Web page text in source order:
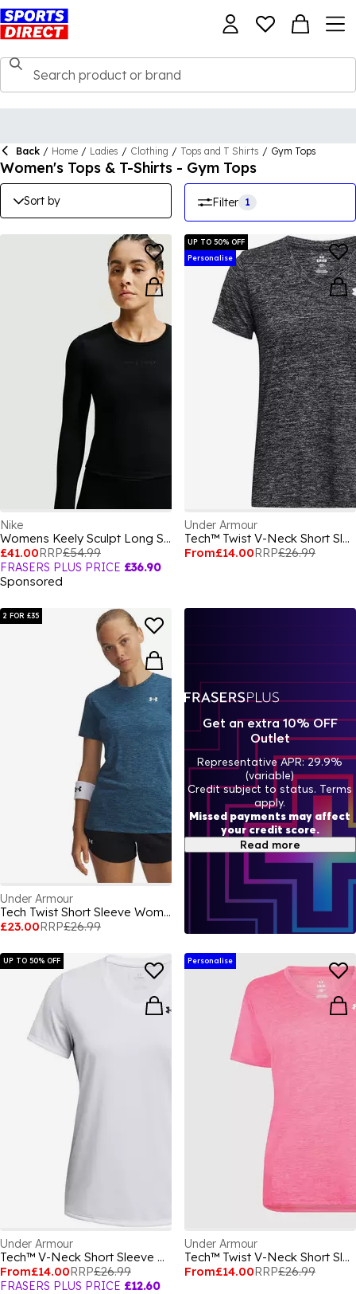
Back / Home / Ladies / Clothing / Tops and T Shirts / Gym Tops
Women's Tops & T-Shirts - Gym Tops
Sort by Filter 1
Nike
Womens Keely Sculpt Long Sleeve Top
£41.00RRP£54.99
FRASERS PLUS PRICE £36.90
Sponsored
UP TO 50% OFF
Personalise
Under Armour
Tech™ Twist V-Neck Short Sleeve Womens
From£14.00RRP£26.99
2 FOR £35
Under Armour
Tech Twist Short Sleeve Womens
£23.00RRP£26.99
UP TO 50% OFF
Under Armour
Tech™ V-Neck Short Sleeve Womens
From£14.00RRP£26.99
FRASERS PLUS PRICE £12.60
Personalise
Under Armour
Tech™ Twist V-Neck Short Sleeve Womens
From£14.00RRP£26.99
Get an extra 10% OFF
Outlet
Representative APR: 29.9%
(variable)
Credit subject to status. Terms
apply.
Missed payments may affect
your credit score.
Read more